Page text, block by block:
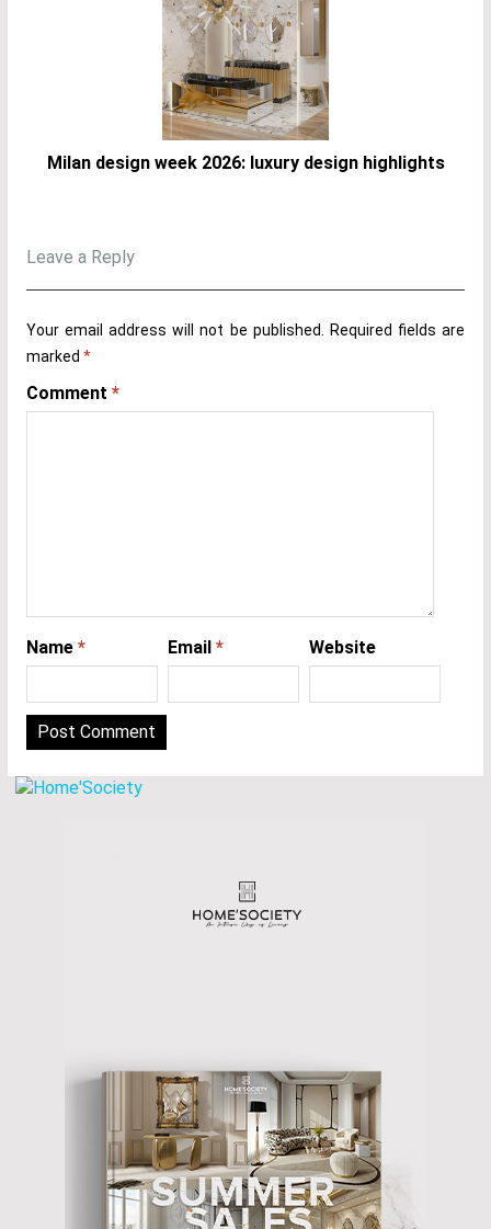
Milan design week 2026: luxury design highlights
Leave a Reply
Your email address will not be published.
Required fields are
marked *
Comment *
Name * Email * Website